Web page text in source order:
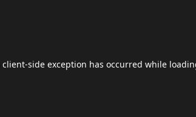
client-side exception has occurred while